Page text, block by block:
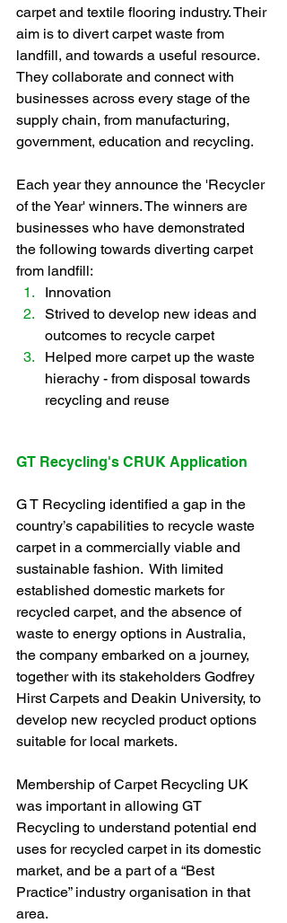
carpet and textile flooring industry. Their
aim is to divert carpet waste from
landfill, and towards a useful resource.
They collaborate and connect with
businesses across every stage of the
supply chain, from manufacturing,
government, education and recycling.
Each year they announce the 'Recycler
of the Year' winners. The winners are
businesses who have demonstrated
the following towards diverting carpet
from landfill:
Innovation
Strived to develop new ideas and
outcomes to recycle carpet
Helped more carpet up the waste
hierachy - from disposal towards
recycling and reuse
GT Recycling's CRUK Application
G T Recycling identified a gap in the
country’s capabilities to recycle waste
carpet in a commercially viable and
sustainable fashion.  With limited
established domestic markets for
recycled carpet, and the absence of
waste to energy options in Australia,
the company embarked on a journey,
together with its stakeholders Godfrey
Hirst Carpets and Deakin University, to
develop new recycled product options
suitable for local markets.
Membership of Carpet Recycling UK
was important in allowing GT
Recycling to understand potential end
uses for recycled carpet in its domestic
market, and be a part of a “Best
Practice” industry organisation in that
area.